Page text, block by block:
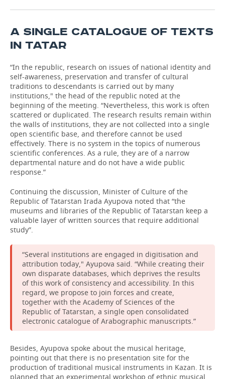
A SINGLE CATALOGUE OF TEXTS
IN TATAR
“In the republic, research on issues of national identity and
self-awareness, preservation and transfer of cultural
traditions to descendants is carried out by many
institutions," the head of the republic noted at the
beginning of the meeting. “Nevertheless, this work is often
scattered or duplicated. The research results remain within
the walls of institutions, they are not collected into a single
open scientific base, and therefore cannot be used
effectively. There is no system in the topics of numerous
scientific conferences. As a rule, they are of a narrow
departmental nature and do not have a wide public
response.”
Continuing the discussion, Minister of Culture of the
Republic of Tatarstan Irada Ayupova noted that “the
museums and libraries of the Republic of Tatarstan keep a
valuable layer of written sources that require additional
study”.
“Several institutions are engaged in digitisation and
attribution today," Ayupova said. “While creating their
own disparate databases, which deprives the results
of this work of consistency and accessibility. In this
regard, we propose to join forces and create,
together with the Academy of Sciences of the
Republic of Tatarstan, a single open consolidated
electronic catalogue of Arabographic manuscripts.”
Besides, Ayupova spoke about the musical heritage,
pointing out that there is no presentation site for the
production of traditional musical instruments in Kazan. It is
planned that an experimental workshop of ethnic musical